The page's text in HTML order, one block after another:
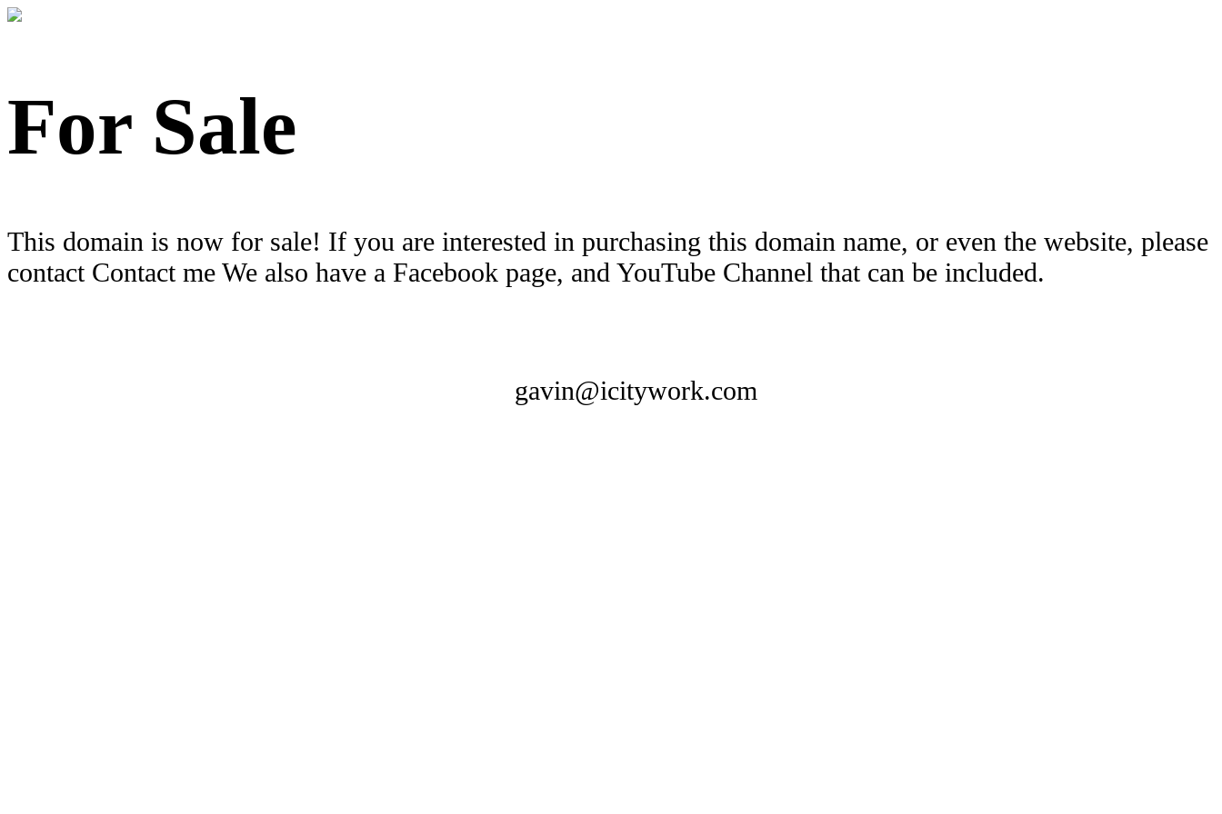
For Sale
This domain is now for sale! If you are interested in purchasing this domain name, or even the website, please
contact Contact me We also have a Facebook page, and YouTube Channel that can be included.
gavin@icitywork.com